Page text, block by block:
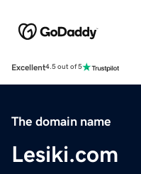
Excellent4.5 out of 5
The domain name
Lesiki.com